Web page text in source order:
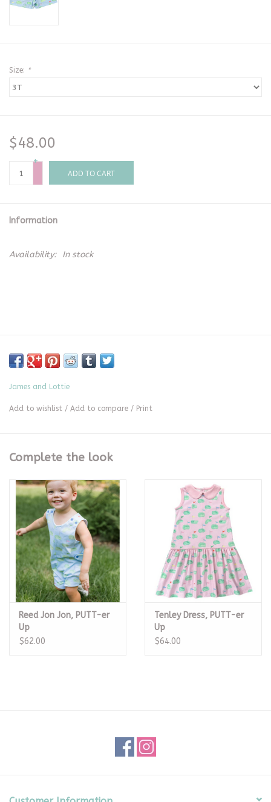
Size: *
$48.00
+
-
ADD TO CART
Information
Availability: In stock
James and Lottie
Add to wishlist / Add to compare / Print
Complete the look
Reed Jon Jon, PUTT-er
Up
$62.00
Tenley Dress, PUTT-er
Up
$64.00